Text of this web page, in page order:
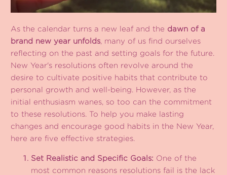
As the calendar turns a new leaf and the dawn of a
brand new year unfolds, many of us find ourselves
reflecting on the past and setting goals for the future.
New Year's resolutions often revolve around the
desire to cultivate positive habits that contribute to
personal growth and well-being. However, as the
initial enthusiasm wanes, so too can the commitment
to these resolutions. To help you make lasting
changes and encourage good habits in the New Year,
here are five effective strategies.
Set Realistic and Specific Goals: One of the
most common reasons resolutions fail is the lack